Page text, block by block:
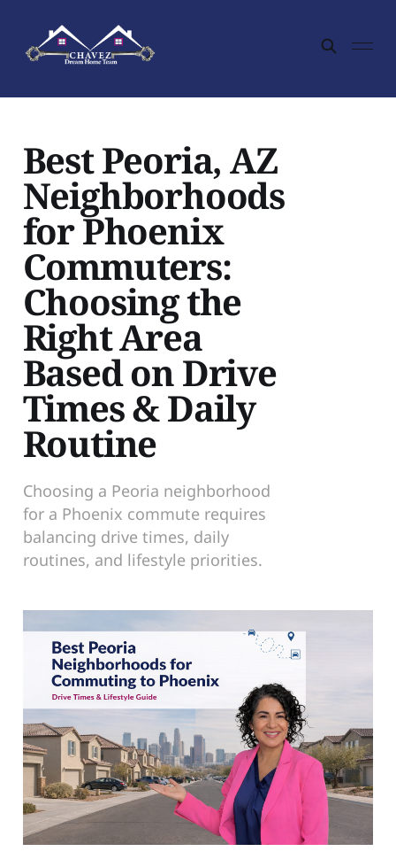
Best Peoria, AZ
Neighborhoods
for Phoenix
Commuters:
Choosing the
Right Area
Based on Drive
Times & Daily
Routine
Choosing a Peoria neighborhood
for a Phoenix commute requires
balancing drive times, daily
routines, and lifestyle priorities.